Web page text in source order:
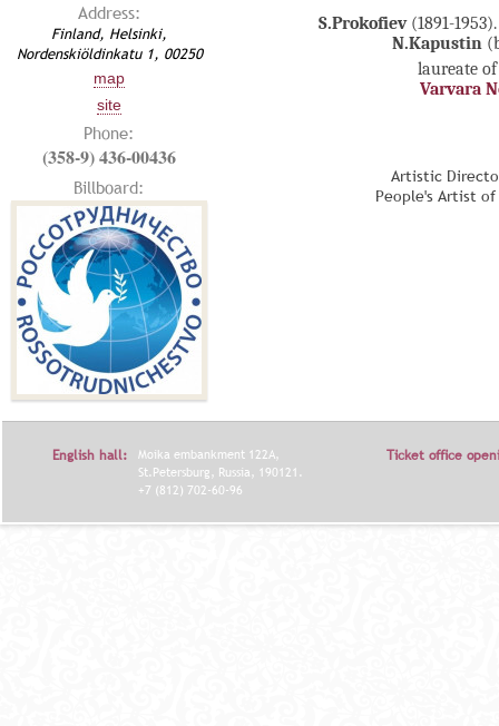
Address:
Finland, Helsinki,
Nordenskiöldinkatu 1, 00250
map
site
Phone:
(358-9) 436-00436
Billboard:
S.Prokofiev (1891-
N.Kapustin
laureate
Varvara
Artistic
People's Artist
English hall:
Moika embankment 122A,
St.Petersburg, Russia, 190121.
+7 (812) 702-60-96
Ticket office